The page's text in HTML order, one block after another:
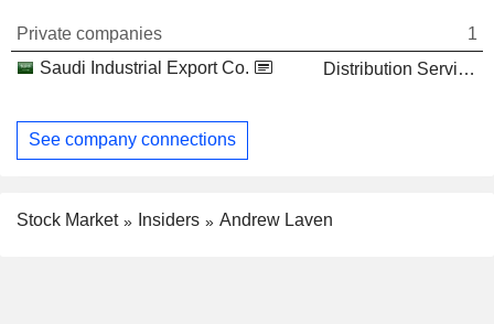
Private companies
1
Saudi Industrial Export Co.
Distribution Services
See company connections
Stock Market Insiders Andrew Laven